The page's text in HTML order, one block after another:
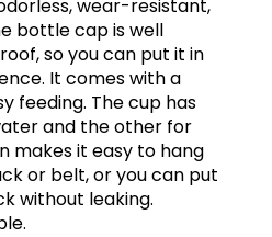
wear-resistant,
bottle cap is well
so you can put it in
It comes with a
feeding. The cup has
and the other for
makes it easy to hang
or belt, or you can put
without leaking.